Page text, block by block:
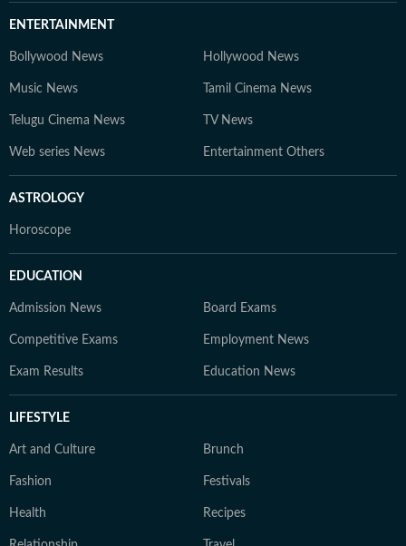
ENTERTAINMENT
Bollywood News Hollywood News
Music News Tamil Cinema News
Telugu Cinema News TV News
Web series News Entertainment Others
ASTROLOGY
Horoscope
EDUCATION
Admission News Board Exams
Competitive Exams Employment News
Exam Results Education News
LIFESTYLE
Art and Culture Brunch
Fashion Festivals
Health Recipes